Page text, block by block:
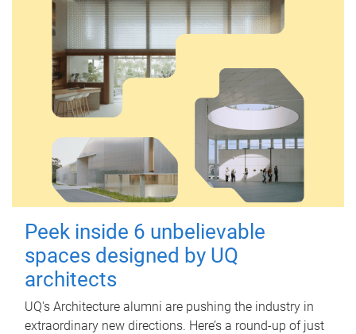
Peek inside 6 unbelievable
spaces designed by UQ
architects
UQ's Architecture alumni are pushing the industry in
extraordinary new directions. Here’s a round-up of just